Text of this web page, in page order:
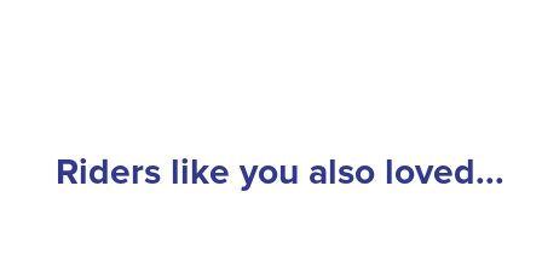
Riders like you also loved...